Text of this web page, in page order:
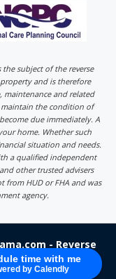
time with me
by Calendly
subject of the reverse
and is therefore
maintenance and related
the condition of
due immediately. A
home. Whether such
situation and needs.
a qualified independent
other trusted advisers
from HUD or FHA and was
agency.
- Reverse
220 Marketing